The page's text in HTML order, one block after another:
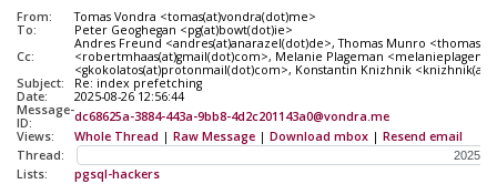
From:
Tomas Vondra <tomas(at)vondra(dot)me>
To:
Peter Geoghegan <pg(at)bowt(dot)ie>
Cc:
Andres Freund <andres(at)anarazel(dot)de>, Thomas Munro
<robertmhaas(at)gmail(dot)com>, Melanie Plageman
<gkokolatos(at)protonmail(dot)com>, Konstantin Knizhnik
Subject:
Re: index prefetching
Date:
2025-08-26 12:56:44
Message-
ID:
dc68625a-3884-443a-9bb8-4d2c201143a0@vondra.me
Views:
Whole Thread | Raw Message | Download mbox | Resend email
Thread:
Lists:
pgsql-hackers